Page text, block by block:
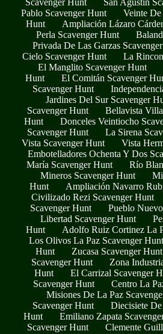
Pablo Scavenger Hunt
Veinte
Hunt
Ampliación Lázaro
Perla Scavenger Hunt
Privada De Las Garzas
Cielo Scavenger Hunt
La
El Manglito Scavenger Hunt
Hunt
El Comitán Scavenger
Scavenger Hunt
Jardines Del Sur Scavenger
Scavenger Hunt
Bellavista
Hunt
Donceles Veintiocho
Scavenger Hunt
La Sirena
Vista Scavenger Hunt
Vista
Embotelladores Ochenta Y Dos
María Scavenger Hunt
Río
Mineros Scavenger Hunt
Hunt
Ampliación Navarro
Civilizado Rezi Scavenger Hunt
Scavenger Hunt
Pueblo
Libertad Scavenger Hunt
Hunt
Adolfo Ruiz Cortinez La
Los Olivos La Paz Scavenger Hunt
Hunt
Zucasa Scavenger Hunt
Scavenger Hunt
Zona
Hunt
El Carrizal Scavenger
Scavenger Hunt
Centro La
Misiones De La Paz
Scavenger Hunt
Diecisiete
Hunt
Emiliano Zapata
Scavenger Hunt
Clemente